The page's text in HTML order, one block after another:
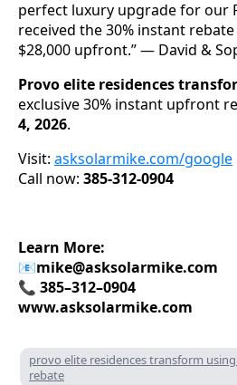
perfect luxury upgrade for our
received the 30% instant
$28,000 upfront.” — David &
Provo elite residences
exclusive 30% instant upfront
4, 2026.
Visit: asksolarmike.com/google
Call now: 385-312-0904
Learn More:
📧mike@asksolarmike.com
📞 385–312–0904
www.asksolarmike.com
provo elite residences transform
rebate